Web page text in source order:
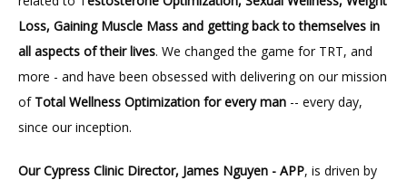
Loss, Gaining Muscle Mass and getting back to themselves in
all aspects of their lives. We changed the game for TRT, and
more - and have been obsessed with delivering on our mission
of Total Wellness Optimization for every man -- every day,
since our inception.
Our Cypress Clinic Director, James Nguyen - APP, is driven by